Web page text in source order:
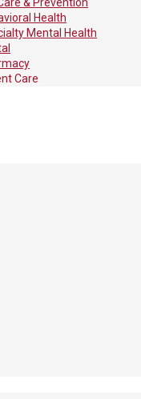
Health
Mental Health
Care